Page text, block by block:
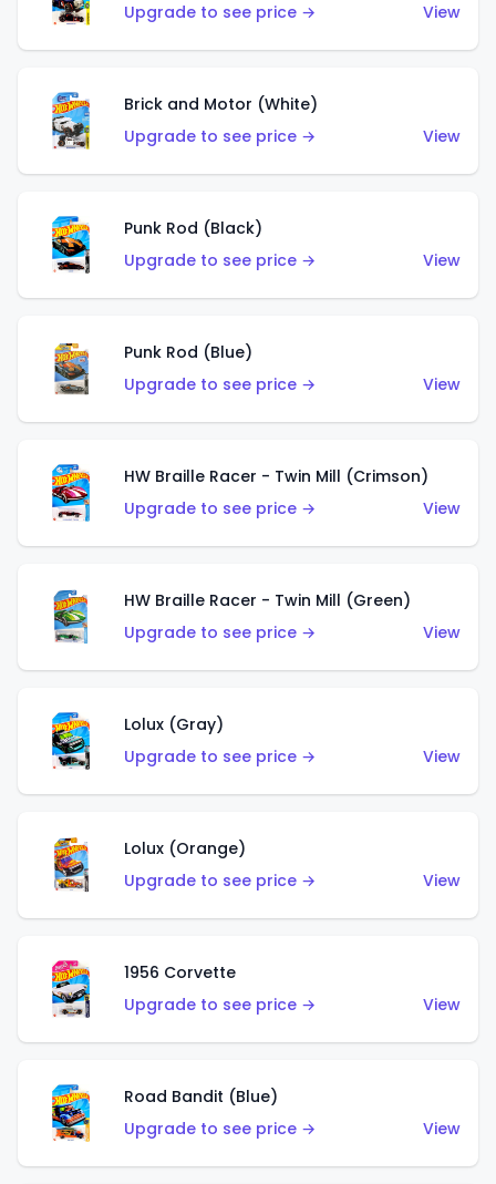
Upgrade to see price →
View
Brick and Motor (White)
Upgrade to see price →
View
Punk Rod (Black)
Upgrade to see price →
View
Punk Rod (Blue)
Upgrade to see price →
View
HW Braille Racer - Twin Mill (Crimson)
Upgrade to see price →
View
HW Braille Racer - Twin Mill (Green)
Upgrade to see price →
View
Lolux (Gray)
Upgrade to see price →
View
Lolux (Orange)
Upgrade to see price →
View
1956 Corvette
Upgrade to see price →
View
Road Bandit (Blue)
Upgrade to see price →
View